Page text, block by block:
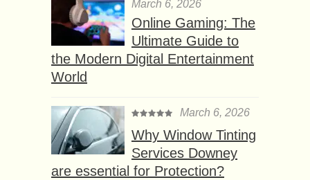
March 6, 2026
Online Gaming: The
Ultimate Guide to
the Modern Digital Entertainment
World
March 6, 2026
Why Window Tinting
Services Downey
are essential for Protection?